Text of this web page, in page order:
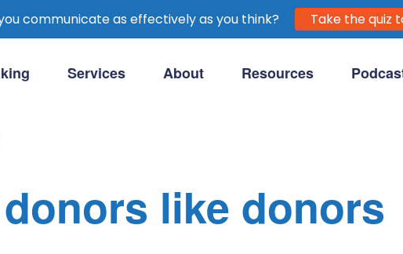
Services About Resources
like donors
communicate as effectively as you think? Take the quiz